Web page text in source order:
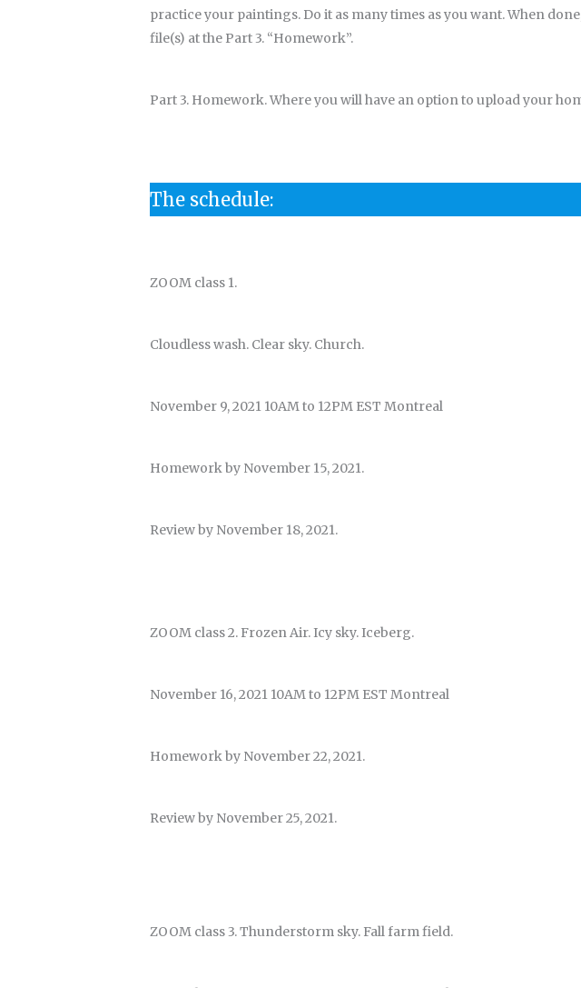
practice your paintings. Do it as many times as you want. When
file(s) at the Part 3. “Homework”.
Part 3. Homework. Where you will have an option to upload your
The schedule:
ZOOM class 1.
Cloudless wash. Clear sky. Church.
November 9, 2021 10AM to 12PM EST Montreal
Homework by November 15, 2021.
Review by November 18, 2021.
ZOOM class 2. Frozen Air. Icy sky. Iceberg.
November 16, 2021 10AM to 12PM EST Montreal
Homework by November 22, 2021.
Review by November 25, 2021.
ZOOM class 3. Thunderstorm sky. Fall farm field.